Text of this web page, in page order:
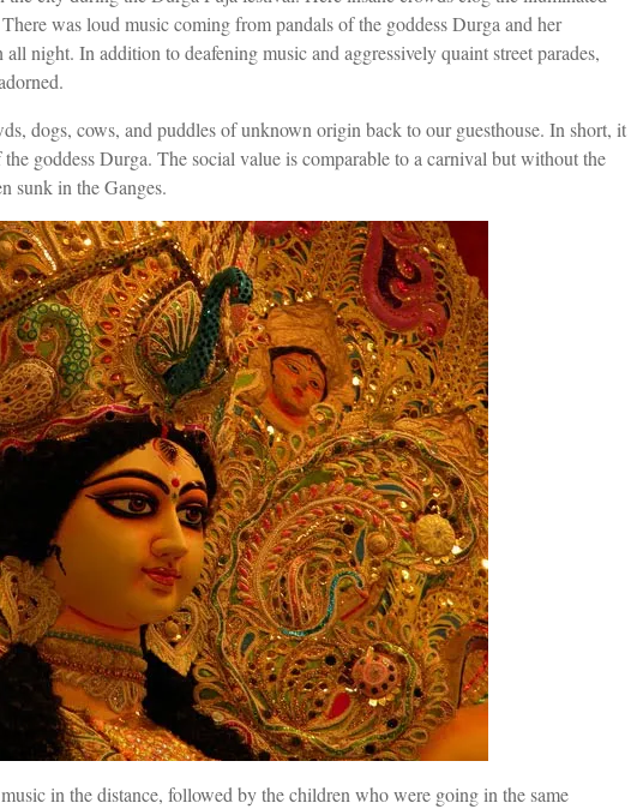
was loud music coming from pandals of the goddess Durga and her
night. In addition to deafening music and aggressively quaint street parades,
dogs, cows, and puddles of unknown origin back to our guesthouse. In short, it
goddess Durga. The social value is comparable to a carnival but without the
sunk in the Ganges.
in the distance, followed by the children who were going in the same